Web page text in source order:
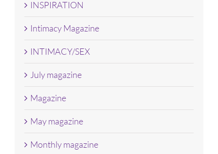
INSPIRATION
Intimacy Magazine
INTIMACY/SEX
July magazine
Magazine
May magazine
Monthly magazine